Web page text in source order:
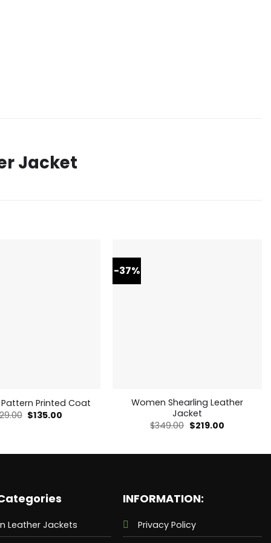
Jacket
Pattern Printed Coat
Original
price
$135.00Current
-37%
Women Shearling Leather
Jacket
$349.00 Original
$219.00Current
Leather Jackets
INFORMATION:
Privacy Policy